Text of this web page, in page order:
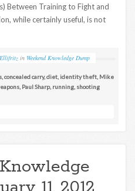
Between Training to Fight and
while certainly useful, is not
in Weekend Knowledge Dump
concealed carry,diet identity theft Mike
Paul Sharp, running shooting